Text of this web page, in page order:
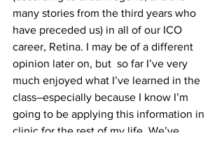
many stories from the third years who
have preceded us) in all of our ICO
career, Retina. I may be of a different
opinion later on, but  so far I’ve very
much enjoyed what I’ve learned in the
class–especially because I know I’m
going to be applying this information in
clinic for the rest of my life. We’ve